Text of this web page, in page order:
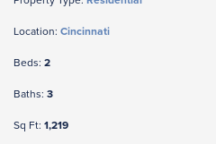
Location: Cincinnati
Beds: 2
Baths: 3
Sq Ft: 1,219